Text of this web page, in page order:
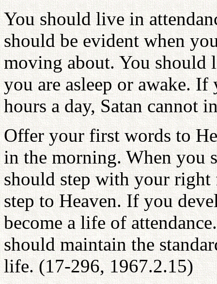
You should live in
should be evident when
moving about. You should
you are asleep or awake.
hours a day, Satan cannot
Offer your first words to
in the morning. When you
should step with your
step to Heaven. If you
become a life of
should maintain the
life. (17-296, 1967.2.15)